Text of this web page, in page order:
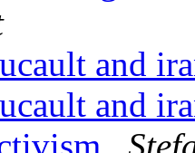
and
and